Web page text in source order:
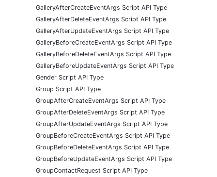
GalleryAfterCreateEventArgs Script API Type
GalleryAfterDeleteEventArgs Script API Type
GalleryAfterUpdateEventArgs Script API Type
GalleryBeforeCreateEventArgs Script API Type
GalleryBeforeDeleteEventArgs Script API Type
GalleryBeforeUpdateEventArgs Script API Type
Gender Script API Type
Group Script API Type
GroupAfterCreateEventArgs Script API Type
GroupAfterDeleteEventArgs Script API Type
GroupAfterUpdateEventArgs Script API Type
GroupBeforeCreateEventArgs Script API Type
GroupBeforeDeleteEventArgs Script API Type
GroupBeforeUpdateEventArgs Script API Type
GroupContactRequest Script API Type